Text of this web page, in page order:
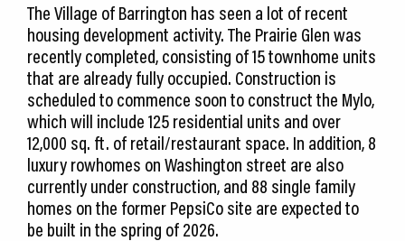
The Village of Barrington has seen a lot of recent
housing development activity. The Prairie Glen was
recently completed, consisting of 15 townhome units
that are already fully occupied. Construction is
scheduled to commence soon to construct the Mylo,
which will include 125 residential units and over
12,000 sq. ft. of retail/restaurant space. In addition, 8
luxury rowhomes on Washington street are also
currently under construction, and 88 single family
homes on the former PepsiCo site are expected to
be built in the spring of 2026.